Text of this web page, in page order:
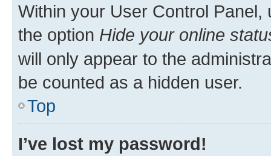
Within your User Control Panel,
the option Hide your online
will only appear to the
be counted as a hidden user.
Top
I’ve lost my password!